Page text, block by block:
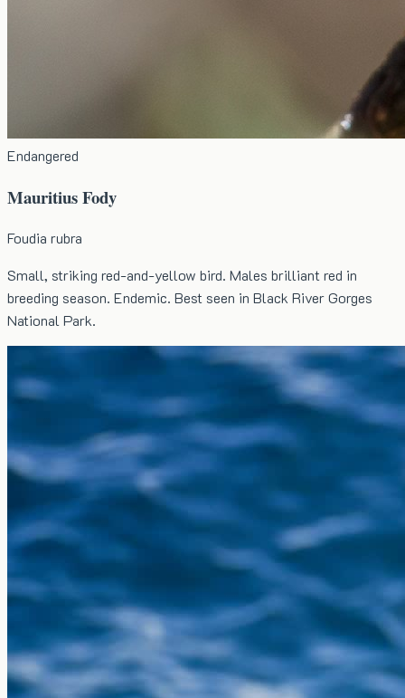
Endangered
Mauritius Fody
Foudia rubra
Small, striking red-and-yellow bird. Males brilliant red in
breeding season. Endemic. Best seen in Black River Gorges
National Park.